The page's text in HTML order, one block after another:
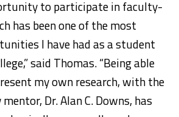
to participate in faculty-
has been one of the most
I have had as a student
said Thomas. “Being able
my own research, with the
Dr. Alan C. Downs, has